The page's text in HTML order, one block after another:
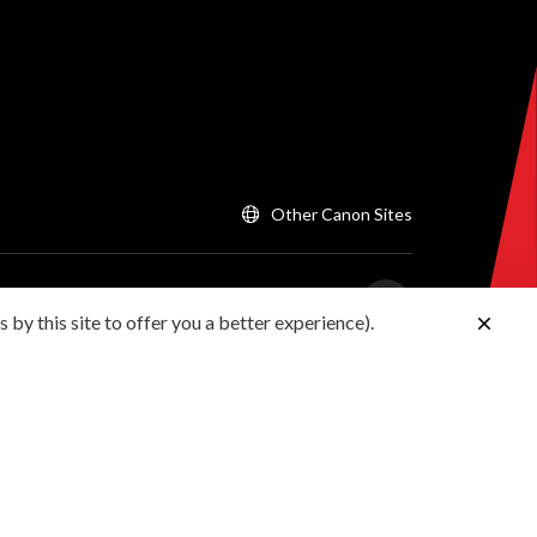
Other Canon Sites
by this site to offer you a better experience).